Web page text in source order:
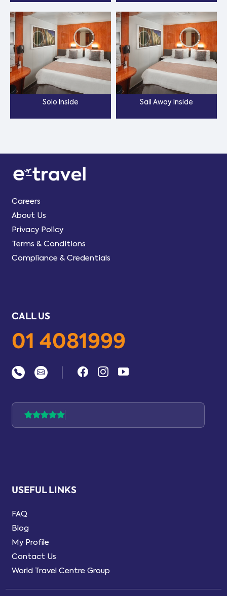
Solo Inside Sail Away Inside
Careers
About Us
Privacy Policy
Terms & Conditions
Compliance & Credentials
CALL US
01 4081999
USEFUL LINKS
FAQ
Blog
My Profile
Contact Us
World Travel Centre Group